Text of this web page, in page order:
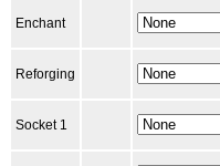
Enchant
Reforging
Socket 1